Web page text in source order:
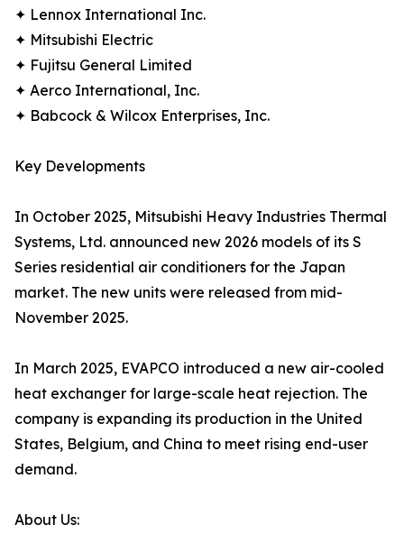
✦ Lennox International Inc.
✦ Mitsubishi Electric
✦ Fujitsu General Limited
✦ Aerco International, Inc.
✦ Babcock & Wilcox Enterprises, Inc.
Key Developments
In October 2025, Mitsubishi Heavy Industries Thermal
Systems, Ltd. announced new 2026 models of its S
Series residential air conditioners for the Japan
market. The new units were released from mid-
November 2025.
In March 2025, EVAPCO introduced a new air-cooled
heat exchanger for large-scale heat rejection. The
company is expanding its production in the United
States, Belgium, and China to meet rising end-user
demand.
About Us: